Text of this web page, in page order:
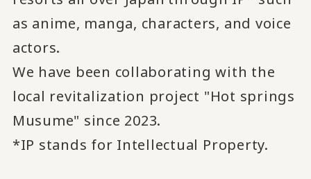
as anime, manga, characters, and voice
actors.
We have been collaborating with the
local revitalization project "Hot springs
Musume" since 2023.
*IP stands for Intellectual Property.